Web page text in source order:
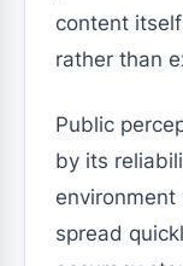
content
rather than
Public
by its
spread